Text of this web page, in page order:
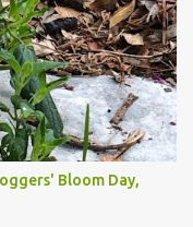
the sidewalk and
since we don't want
increasing the
has undergone some
added to give The
the plants. Fewer
for less work. The HG
we started this garden
the most colorful spot
Bloom Day,